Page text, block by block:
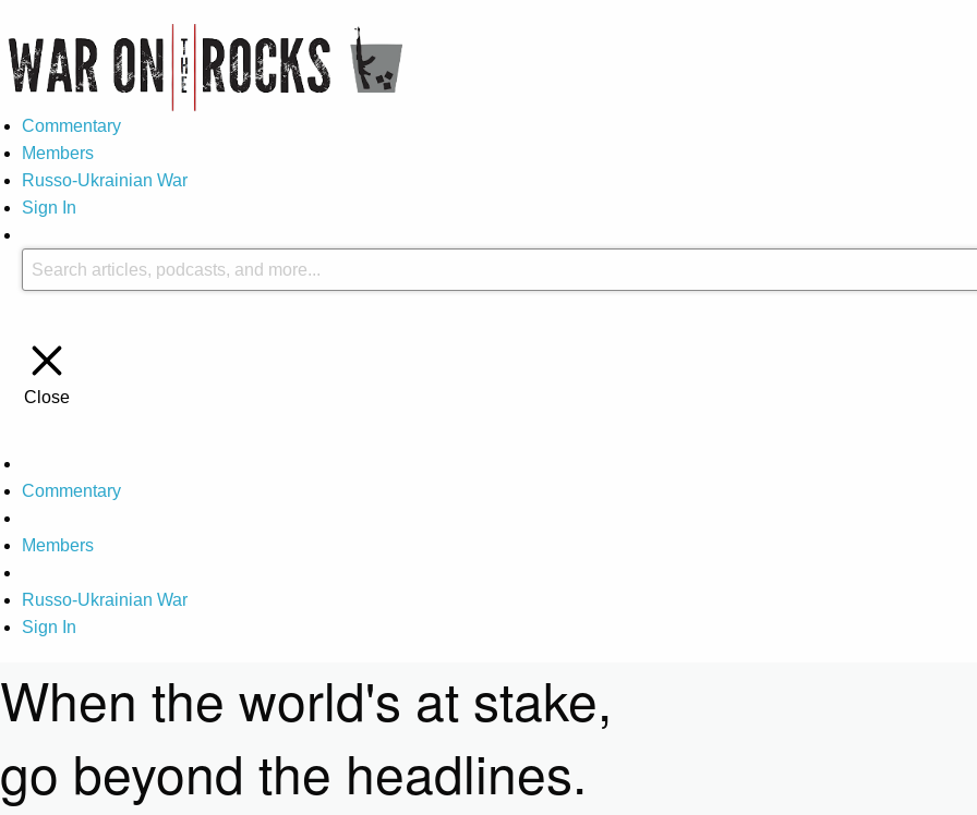
Commentary
Members
Russo-Ukrainian War
Sign In
Close
Commentary
Members
Russo-Ukrainian War
Sign In
When the world's at stake,
go beyond the headlines.